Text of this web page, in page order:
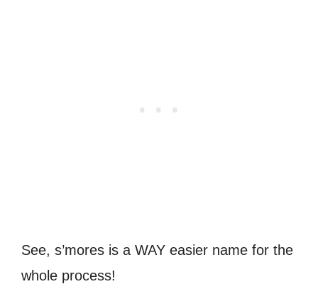
See, s’mores is a WAY easier name for the
whole process!